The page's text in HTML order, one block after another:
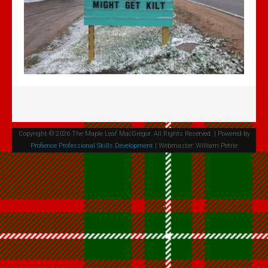
Volume 4 Issue 2 - Jan 2020 PDF
Volume 4 Issue 1 - Feb, 2019 PDF
Maple Leaf MacGregors August 2017
Maple Leaf MacGregors August 2016
Resources
Canadian Chapter Membership Application
Clan Gregor Piper - Callum Gauthier
Links
McIan's costumes of the clans of Scotland (Google Digital)
Journal of the MacGregor 2009 Gathering
Clan Gregor Society - Canada Chapter Bylaws
Media File Upload
Copyright © 2026 The Maple Leaf MacGregor. All Rights Reserved. | Powered by
Profience Professional Skills Development | Webmaster: William Petrie